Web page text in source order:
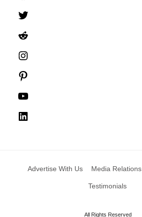
Advertise With Us Media Relations
Testimonials
All Rights Reserved